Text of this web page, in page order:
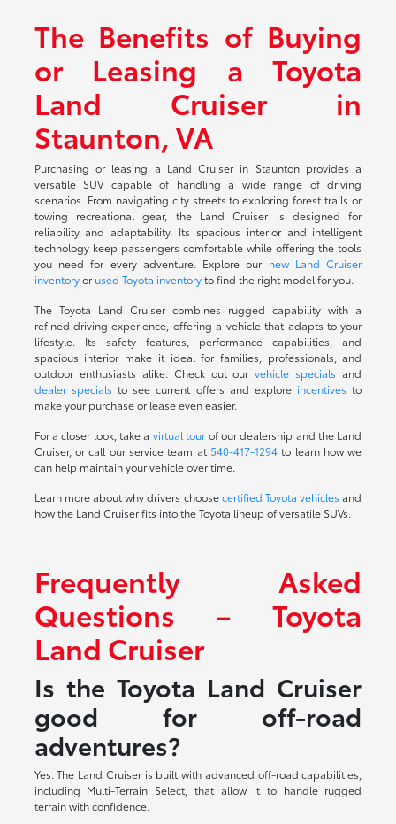
The Benefits of Buying
or Leasing a Toyota
Land Cruiser in
Staunton, VA
Purchasing or leasing a Land Cruiser in Staunton provides a
versatile SUV capable of handling a wide range of driving
scenarios. From navigating city streets to exploring forest trails or
towing recreational gear, the Land Cruiser is designed for
reliability and adaptability. Its spacious interior and intelligent
technology keep passengers comfortable while offering the tools
you need for every adventure. Explore our new Land Cruiser
inventoryorused Toyota inventoryto find the right model for you.
The Toyota Land Cruiser combines rugged capability with a
refined driving experience, offering a vehicle that adapts to your
lifestyle. Its safety features, performance capabilities, and
spacious interior make it ideal for families, professionals, and
outdoor enthusiasts alike. Check out ourvehicle specials and
dealer specials to see current offers and explore incentives to
make your purchase or lease even easier.
For a closer look, take a virtual tourof our dealership and the Land
Cruiser, or call our service team at540-417-1294 to learn how we
can help maintain your vehicle over time.
Learn more about why drivers choosecertified Toyota vehicles and
how the Land Cruiser fits into the Toyota lineup of versatile SUVs.
Frequently Asked
Questions – Toyota
Land Cruiser
Is the Toyota Land Cruiser
good for off-road
adventures?
Yes. The Land Cruiser is built with advanced off-road capabilities,
including Multi-Terrain Select, that allow it to handle rugged
terrain with confidence.